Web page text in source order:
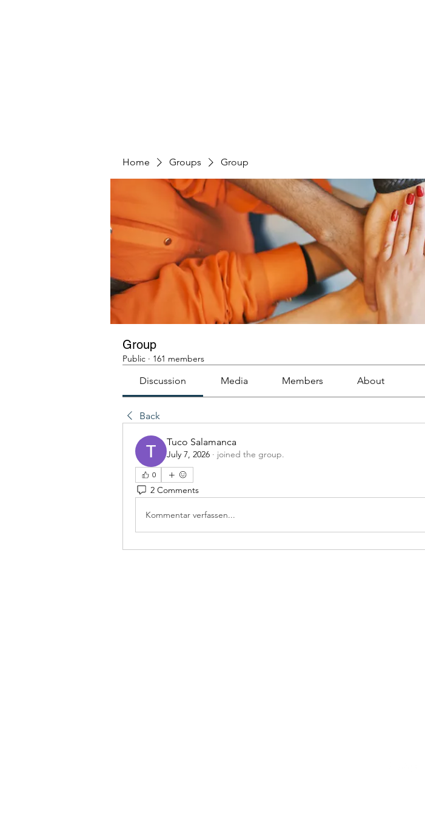
Home Groups Group
Group
Public · 161 members
Discussion Media Members About
Back
Tuco Salamanca
July 7, 2026 · joined the group.
0
2 Comments
Kommentar verfassen...